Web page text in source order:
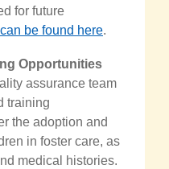
for future
can be found here.
Opportunities
assurance team
training
the adoption and
in foster care, as
medical histories.